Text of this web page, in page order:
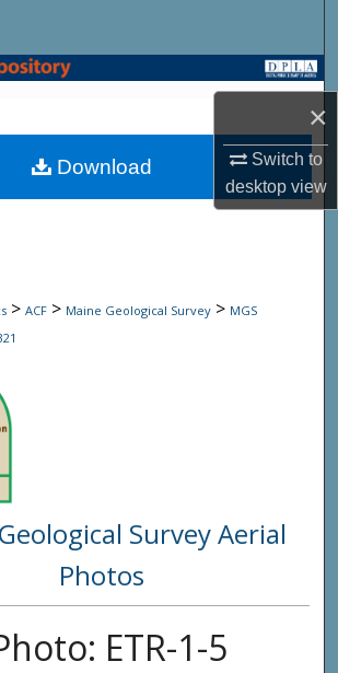
×
Switch to
desktopview
State Agencies
My Account
> ACF > Maine Geological Survey > MGS
Survey Aerial
Photos
ETR-1-5
Download